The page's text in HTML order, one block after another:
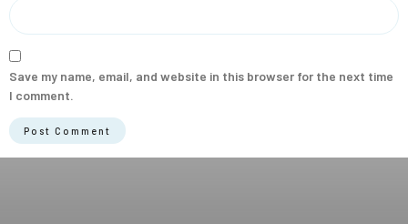
Save my name, email, and website in this browser for the next time
I comment.